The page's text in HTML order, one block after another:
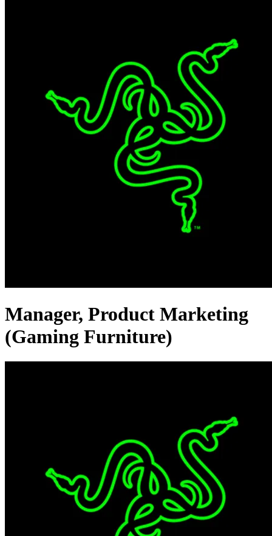
Manager, Product Marketing
(Gaming Furniture)